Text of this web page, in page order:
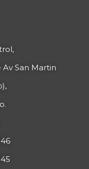
San Martin